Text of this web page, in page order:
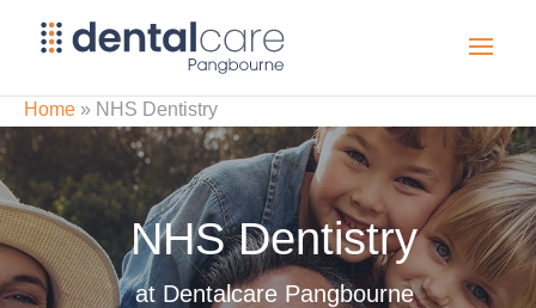
Home » NHS Dentistry
NHS Dentistry
at Dentalcare Pangbourne